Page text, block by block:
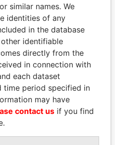
SINIŠA MALI
Minister of Finance
similar names. We
identities of any
in the database
identifiable
directly from the
in connection with
each dataset
time period specified in
may have
contact us if you find